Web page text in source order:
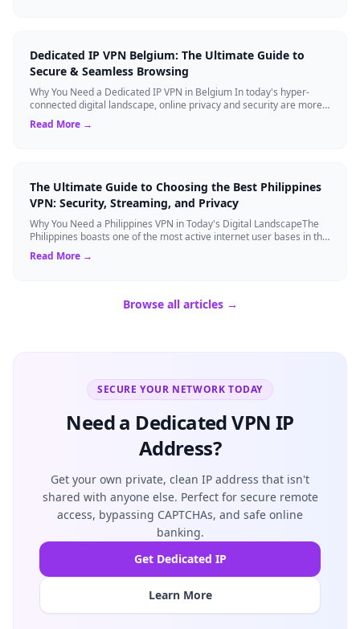
Dedicated IP VPN Belgium: The Ultimate Guide to
Secure & Seamless Browsing
Why You Need a Dedicated IP VPN in Belgium In today's hyper-
connected digital landscape, online privacy and security are more
critical than ever. Whil...
Read More →
The Ultimate Guide to Choosing the Best Philippines
VPN: Security, Streaming, and Privacy
Why You Need a Philippines VPN in Today's Digital LandscapeThe
Philippines boasts one of the most active internet user bases in the
world, with millio...
Read More →
Browse all articles →
SECURE YOUR NETWORK TODAY
Need a Dedicated VPN IP
Address?
Get your own private, clean IP address that isn't
shared with anyone else. Perfect for secure remote
access, bypassing CAPTCHAs, and safe online
banking.
Get Dedicated IP
Learn More